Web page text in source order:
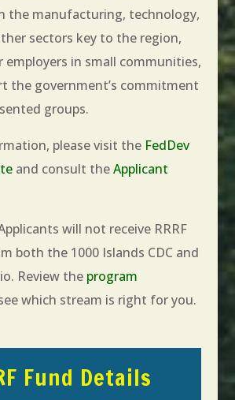
the manufacturing, technology,
sectors key to the region,
in small communities,
the government’s commitment
groups.
please visit the FedDev
and consult theApplicant
will not receive RRRF
both the 1000 Islands CDC and
Review the program
which stream is right for you.
Fund Details